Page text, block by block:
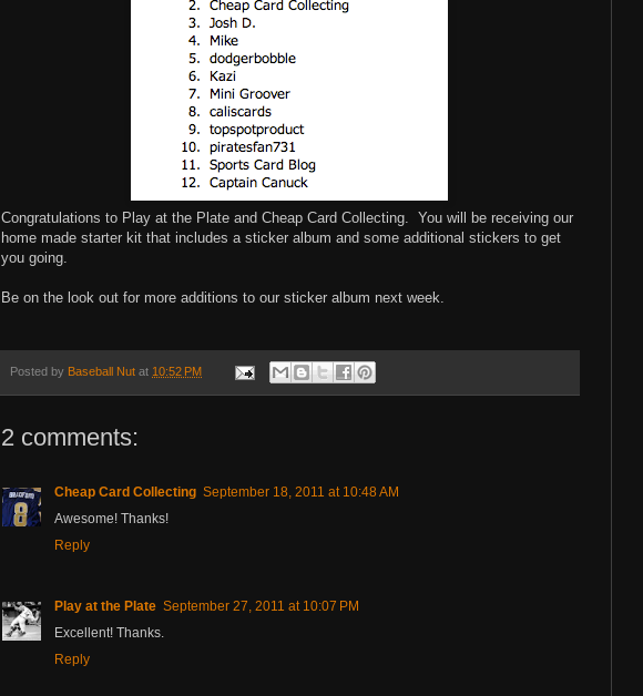
Congratulations to Play at the Plate and Cheap Card Collecting. You will be receiving our
home made starter kit that includes a sticker album and some additional stickers to get
you going.
Be on the look out for more additions to our sticker album next week.
Posted by Baseball Nut at 10:52 PM
2 comments:
Cheap Card Collecting September 18, 2011 at 10:48 AM
Awesome! Thanks!
Reply
Play at the Plate September 27, 2011 at 10:07 PM
Excellent! Thanks.
Reply